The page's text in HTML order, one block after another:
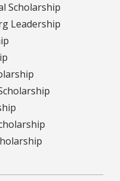
Scholarship
Leadership